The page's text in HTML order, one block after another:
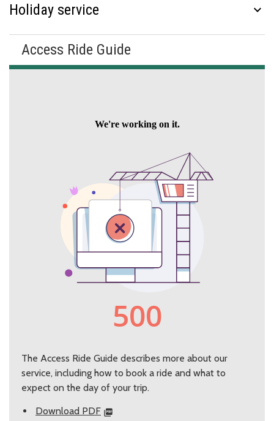
Holiday service expand_more
Access Ride Guide
The Access Ride Guide describes more about our
service, including how to book a ride and what to
expect on the day of your trip.
Download PDF